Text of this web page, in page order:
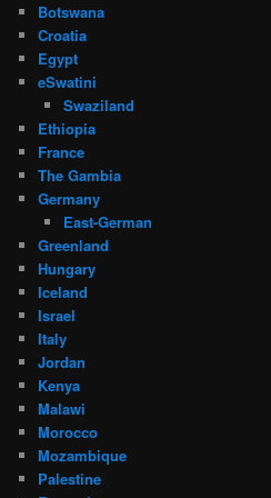
Botswana
Croatia
Egypt
eSwatini
Swaziland
Ethiopia
France
The Gambia
Germany
East-German
Greenland
Hungary
Iceland
Israel
Italy
Jordan
Kenya
Malawi
Morocco
Mozambique
Palestine